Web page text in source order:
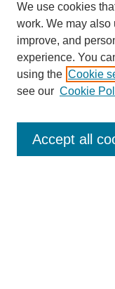
Enter search terms:
We use cookies
work. We may
improve, and
experience. You
using the Cookie
see our Cookie
Accept all